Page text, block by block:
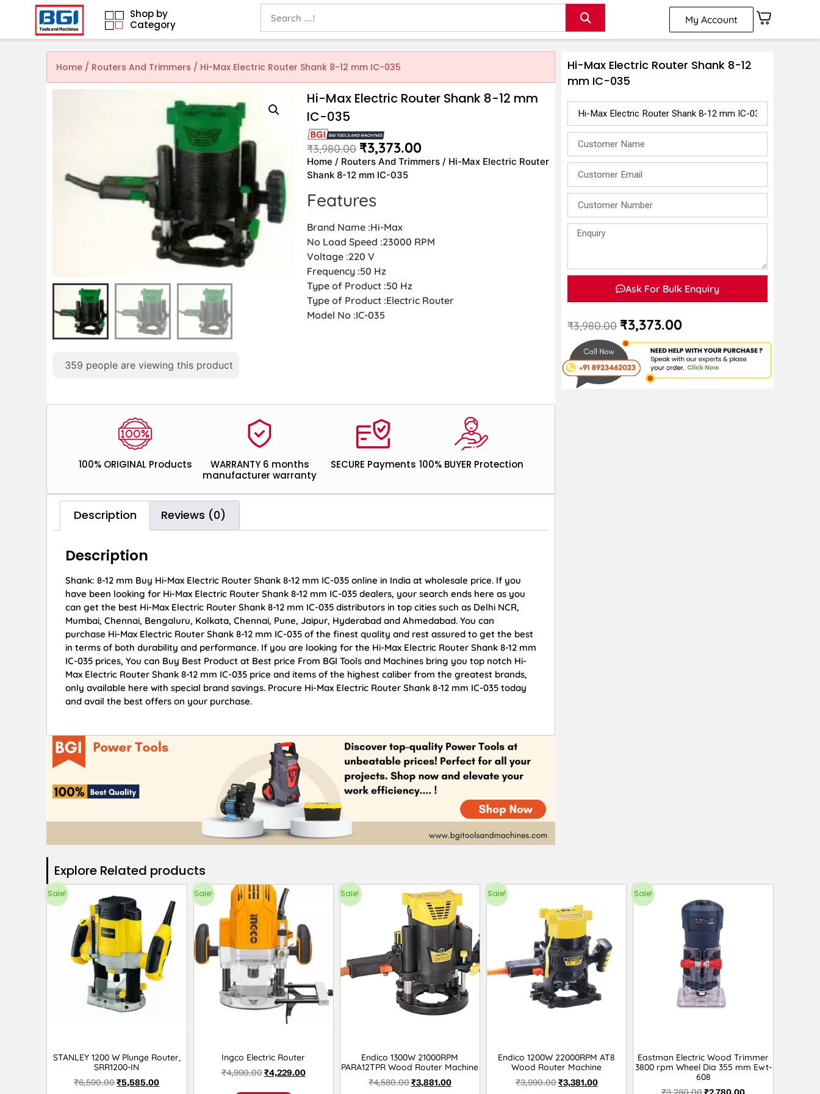
My Account
Shop by
Category
Home / Routers And Trimmers / Hi-Max Electric Router Shank 8-12 mm IC-035
359 people are viewing this product
Hi-Max Electric Router Shank 8-12 mm
IC-035
₹3,980.00 ₹3,373.00
Home / Routers And Trimmers / Hi-Max Electric Router
Shank 8-12 mm IC-035
Features
Brand Name :Hi-Max
No Load Speed :23000 RPM
Voltage :220 V
Frequency :50 Hz
Type of Product :50 Hz
Type of Product :Electric Router
Model No :IC-035
100% ORIGINAL Products
WARRANTY 6 months
manufacturer warranty
SECURE Payments 100% BUYER Protection
Description Reviews (0)
Description
Shank: 8-12 mm Buy Hi-Max Electric Router Shank 8-12 mm IC-035 online in India at wholesale price. If you
have been looking for Hi-Max Electric Router Shank 8-12 mm IC-035 dealers, your search ends here as you
can get the best Hi-Max Electric Router Shank 8-12 mm IC-035 distributors in top cities such as Delhi NCR,
Mumbai, Chennai, Bengaluru, Kolkata, Chennai, Pune, Jaipur, Hyderabad and Ahmedabad. You can
purchase Hi-Max Electric Router Shank 8-12 mm IC-035 of the finest quality and rest assured to get the best
in terms of both durability and performance. If you are looking for the Hi-Max Electric Router Shank 8-12 mm
IC-035 prices, You can Buy Best Product at Best price From BGI Tools and Machines bring you top notch Hi-
Max Electric Router Shank 8-12 mm IC-035 price and items of the highest caliber from the greatest brands,
only available here with special brand savings. Procure Hi-Max Electric Router Shank 8-12 mm IC-035 today
and avail the best offers on your purchase.
Hi-Max Electric Router Shank 8-12
mm IC-035
Ask For Bulk Enquiry
₹3,980.00 ₹3,373.00
Explore Related products​
Sale!
STANLEY 1200 W Plunge Router,
SRR1200-IN
₹6,590.00₹5,585.00
Sale!
Ingco Electric Router
₹4,990.00₹4,229.00
Sale!
Endico 1300W 21000RPM
PARA12TPR Wood Router Machine
₹4,580.00₹3,881.00
Sale!
Endico 1200W 22000RPM AT8
Wood Router Machine
₹3,990.00₹3,381.00
Sale!
Eastman Electric Wood Trimmer
3800 rpm Wheel Dia 355 mm Ewt-
608